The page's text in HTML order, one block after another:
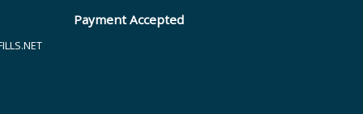
Payment Accepted